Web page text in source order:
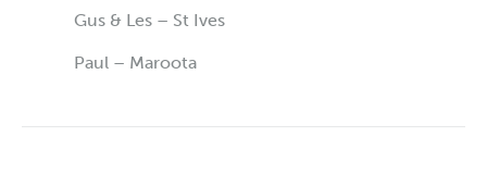
Gus & Les – St Ives
Paul – Maroota